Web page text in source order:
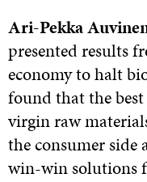
Ari-Pekka
presented results
economy to halt
found that the
virgin raw
the consumer side
win-win solutions